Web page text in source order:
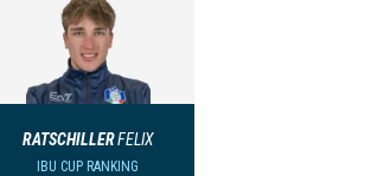
RATSCHILLERFELIX
IBU CUP RANKING